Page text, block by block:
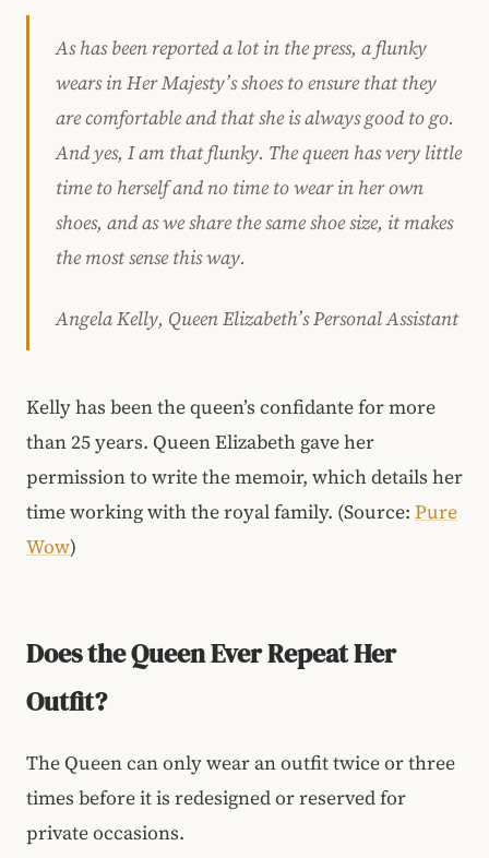
As has been reported a lot in the press, a flunky
wears in Her Majesty’s shoes to ensure that they
are comfortable and that she is always good to go.
And yes, I am that flunky. The queen has very little
time to herself and no time to wear in her own
shoes, and as we share the same shoe size, it makes
the most sense this way.
Angela Kelly, Queen Elizabeth’s Personal Assistant
Kelly has been the queen’s confidante for more
than 25 years. Queen Elizabeth gave her
permission to write the memoir, which details her
time working with the royal family. (Source: Pure
Wow)
Does the Queen Ever Repeat Her
Outfit?
The Queen can only wear an outfit twice or three
times before it is redesigned or reserved for
private occasions.